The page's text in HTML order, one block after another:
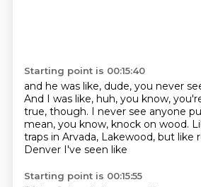
Starting point is 00:15:40
and he was like, dude, you never
And I was like, huh, you know,
true, though. I never see anyone
mean, you know, knock on wood.
traps in Arvada, Lakewood, but like
Denver I've seen like
Starting point is 00:15:55